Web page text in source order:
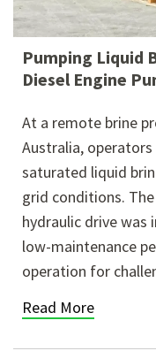
Pumping Liquid
Diesel Engine
At a remote brine
Australia,
saturated liquid
grid conditions.
hydraulic drive was
low-maintenance
operation for
Read More